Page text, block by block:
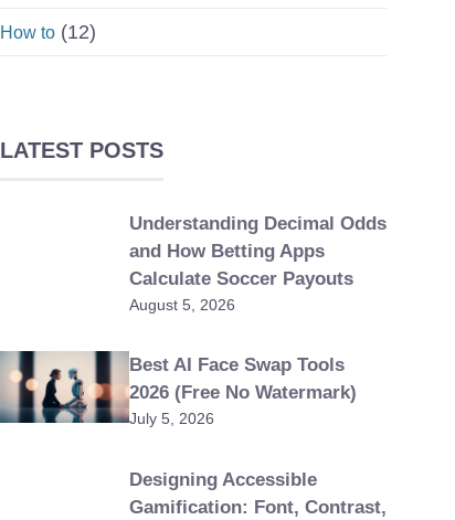
How to (12)
LATEST POSTS
Understanding Decimal Odds
and How Betting Apps
Calculate Soccer Payouts
August 5, 2026
Best AI Face Swap Tools
2026 (Free No Watermark)
July 5, 2026
Designing Accessible
Gamification: Font, Contrast,